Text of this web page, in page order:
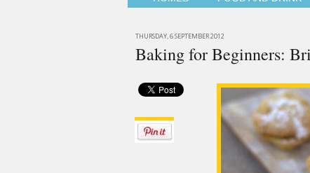
THURSDAY, 6 SEPTEMBER 2012
Baking for Beginners: